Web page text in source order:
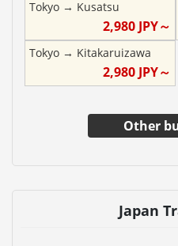
Tokyo → Kusatsu
2,980JPY～
Tokyo → Kitakaruizawa
2,980JPY～
Other
Japan